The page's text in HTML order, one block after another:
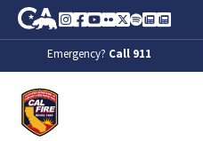
Skip to Main Content
CA.gov
Instagram
Facebook
Youtube
FlickrTwitter
SpotifyContact Us
About
Emergency? Call 911